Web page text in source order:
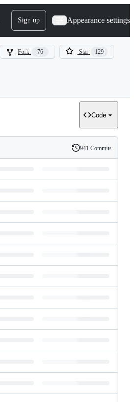
Sign up Appearance settings
Fork 76 Star 129
Code
History
941 Commits